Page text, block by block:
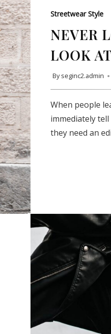
Streetwear Style
NEVER
LOOK
By seginc2.admin
When people
immediately
they need an